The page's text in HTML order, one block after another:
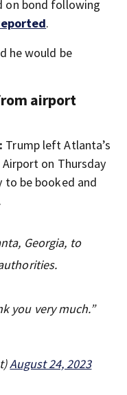
on bond following
.
he would be
airport
Trump left Atlanta’s
on Thursday
be booked and
Georgia, to
you very much.”
August 24, 2023